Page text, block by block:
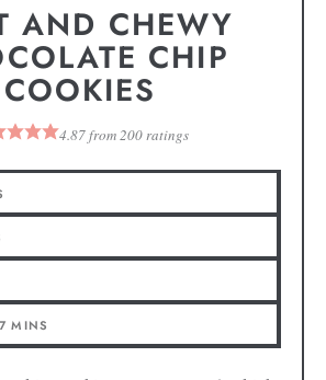
AND CHEWY
CHIP
COOKIES
4.87from200ratings
MINS